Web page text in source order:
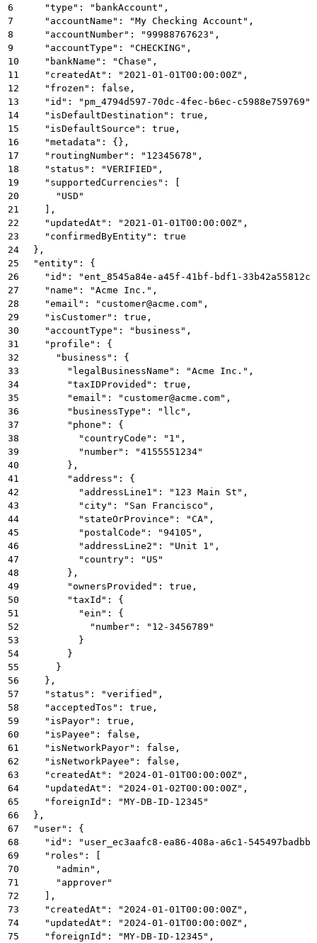
6
    "type": "bankAccount",
7
    "accountName": "My Checking Account",
8
    "accountNumber": "99988767623",
9
    "accountType": "CHECKING",
10
    "bankName": "Chase",
11
    "createdAt": "2021-01-01T00:00:00Z",
12
    "frozen": false,
13
    "id": "pm_4794d597-70dc-4fec-b6ec-c5988e759769",
14
    "isDefaultDestination": true,
15
    "isDefaultSource": true,
16
    "metadata": {},
17
    "routingNumber": "12345678",
18
    "status": "VERIFIED",
19
    "supportedCurrencies": [
20
      "USD"
21
    ],
22
    "updatedAt": "2021-01-01T00:00:00Z",
23
    "confirmedByEntity": true
24
  },
25
  "entity": {
26
"id": "ent_8545a84e-a45f-41bf-bdf1-
27
    "name": "Acme Inc.",
28
    "email": "customer@acme.com",
29
    "isCustomer": true,
30
    "accountType": "business",
31
    "profile": {
32
      "business": {
33
        "legalBusinessName": "Acme Inc.",
34
        "taxIDProvided": true,
35
        "email": "customer@acme.com",
36
        "businessType": "llc",
37
        "phone": {
38
          "countryCode": "1",
39
          "number": "4155551234"
40
        },
41
        "address": {
42
          "addressLine1": "123 Main St",
43
          "city": "San Francisco",
44
          "stateOrProvince": "CA",
45
          "postalCode": "94105",
46
          "addressLine2": "Unit 1",
47
          "country": "US"
48
        },
49
        "ownersProvided": true,
50
        "taxId": {
51
          "ein": {
52
            "number": "12-3456789"
53
          }
54
        }
55
      }
56
    },
57
    "status": "verified",
58
    "acceptedTos": true,
59
    "isPayor": true,
60
    "isPayee": false,
61
    "isNetworkPayor": false,
62
    "isNetworkPayee": false,
63
    "createdAt": "2024-01-01T00:00:00Z",
64
    "updatedAt": "2024-01-02T00:00:00Z",
65
    "foreignId": "MY-DB-ID-12345"
66
  },
67
  "user": {
68
"id": "user_ec3aafc8-ea86-408a-a6c1-
69
    "roles": [
70
      "admin",
71
      "approver"
72
    ],
73
    "createdAt": "2024-01-01T00:00:00Z",
74
    "updatedAt": "2024-01-01T00:00:00Z",
75
    "foreignId": "MY-DB-ID-12345",